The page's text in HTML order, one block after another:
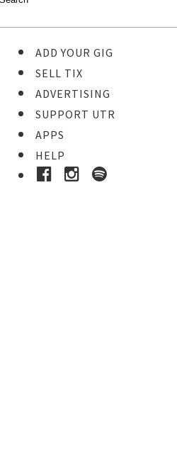
ADD YOUR GIG
SELL TIX
ADVERTISING
SUPPORT UTR
APPS
HELP